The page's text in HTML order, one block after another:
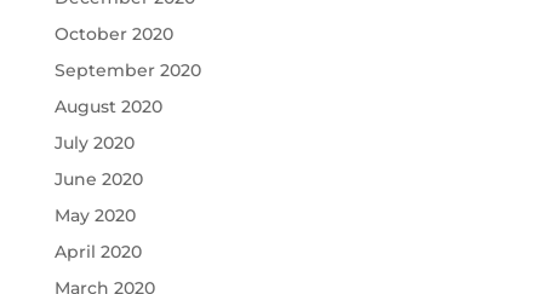
October 2020
September 2020
August 2020
July 2020
June 2020
May 2020
April 2020
March 2020